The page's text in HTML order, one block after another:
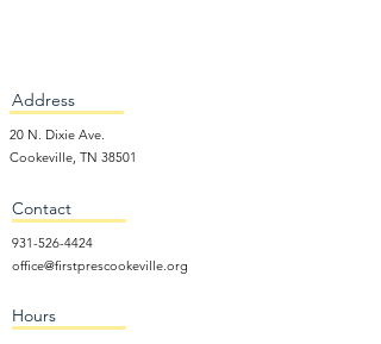
Address
20 N. Dixie Ave.
Cookeville, TN 38501
Contact
931-526-4424
office@firstprescookeville.org
Hours